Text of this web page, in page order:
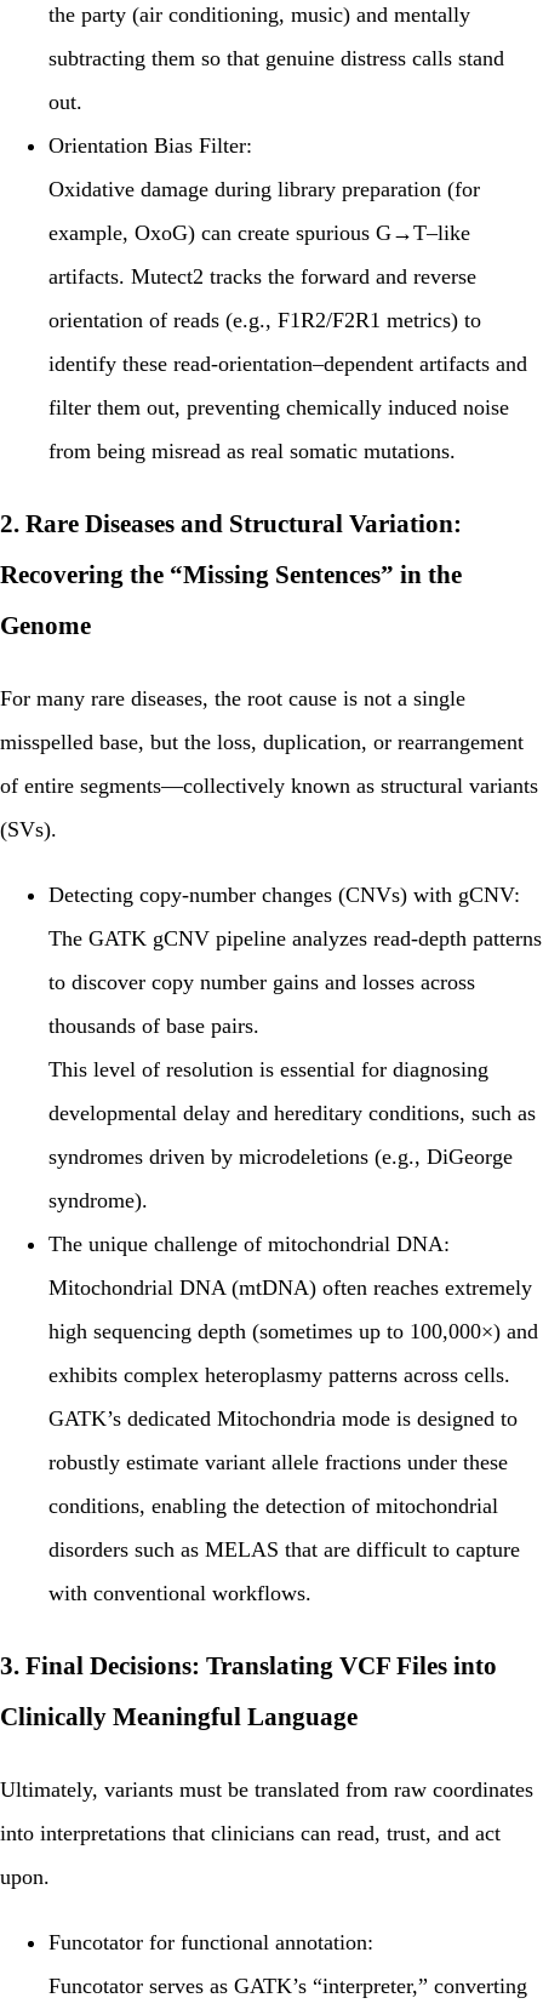
the party (air conditioning, music) and mentally
subtracting them so that genuine distress calls stand
out.
Orientation Bias Filter:
Oxidative damage during library preparation (for
example, OxoG) can create spurious G→T–like
artifacts. Mutect2 tracks the forward and reverse
orientation of reads (e.g., F1R2/F2R1 metrics) to
identify these read-orientation–dependent artifacts and
filter them out, preventing chemically induced noise
from being misread as real somatic mutations.
2. Rare Diseases and Structural Variation:
Recovering the “Missing Sentences” in the
Genome
For many rare diseases, the root cause is not a single
misspelled base, but the loss, duplication, or rearrangement
of entire segments—collectively known as structural variants
(SVs).
Detecting copy-number changes (CNVs) with gCNV:
The GATK gCNV pipeline analyzes read-depth patterns
to discover copy number gains and losses across
thousands of base pairs.
This level of resolution is essential for diagnosing
developmental delay and hereditary conditions, such as
syndromes driven by microdeletions (e.g., DiGeorge
syndrome).
The unique challenge of mitochondrial DNA:
Mitochondrial DNA (mtDNA) often reaches extremely
high sequencing depth (sometimes up to 100,000×) and
exhibits complex heteroplasmy patterns across cells.
GATK’s dedicated Mitochondria mode is designed to
robustly estimate variant allele fractions under these
conditions, enabling the detection of mitochondrial
disorders such as MELAS that are difficult to capture
with conventional workflows.
3. Final Decisions: Translating VCF Files into
Clinically Meaningful Language
Ultimately, variants must be translated from raw coordinates
into interpretations that clinicians can read, trust, and act
upon.
Funcotator for functional annotation:
Funcotator serves as GATK’s “interpreter,” converting